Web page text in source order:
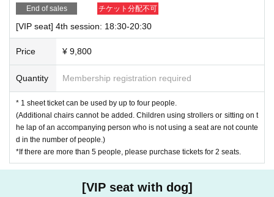
End of sales チケット分配不可
[VIP seat] 4th session: 18:30-20:30
Price ¥ 9,800
Quantity Membership registration required
* 1 sheet ticket can be used by up to four people.
(Additional chairs cannot be added. Children using strollers or sitting on t
he lap of an accompanying person who is not using a seat are not counte
d in the number of people.)
*If there are more than 5 people, please purchase tickets for 2 seats.
[VIP seat with dog]